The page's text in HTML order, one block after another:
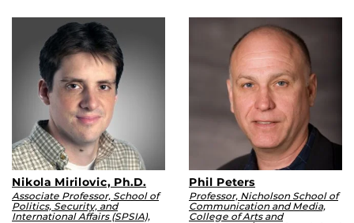
Nikola Mirilovic, Ph.D.
Associate Professor, School of
Politics, Security, and
International Affairs (SPSIA),
Phil Peters
Professor, Nicholson School of
Communication and Media,
College of Arts and